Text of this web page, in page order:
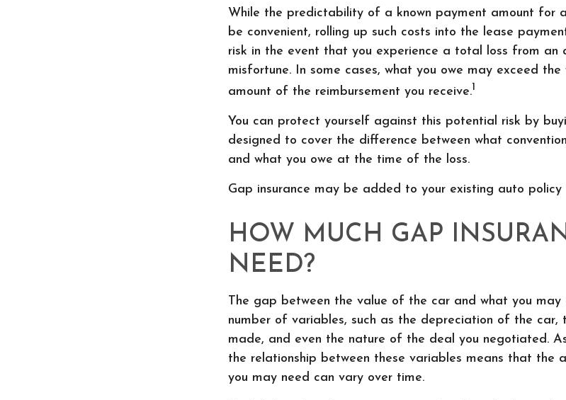
While the predictability of a known payment amount for
be convenient, rolling up such costs into the lease
risk in the event that you experience a total loss from an
misfortune. In some cases, what you owe may exceed
amount of the reimbursement you receive.1
You can protect yourself against this potential risk by
designed to cover the difference between what
and what you owe at the time of the loss.
Gap insurance may be added to your existing auto
HOW MUCH GAP
NEED?
The gap between the value of the car and what you
number of variables, such as the depreciation of the car,
made, and even the nature of the deal you negotiated.
the relationship between these variables means that the
you may need can vary over time.